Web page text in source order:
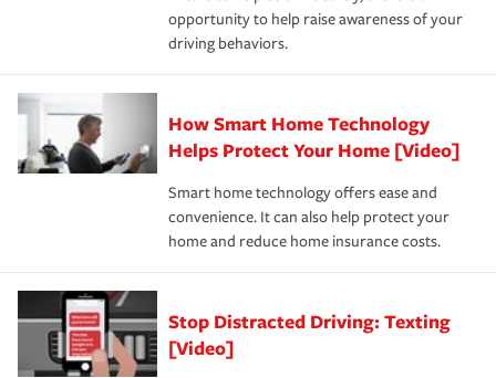
opportunity to help raise awareness of your
driving behaviors.
How Smart Home Technology
Helps Protect Your Home [Video]
Smart home technology offers ease and
convenience. It can also help protect your
home and reduce home insurance costs.
Stop Distracted Driving: Texting
[Video]